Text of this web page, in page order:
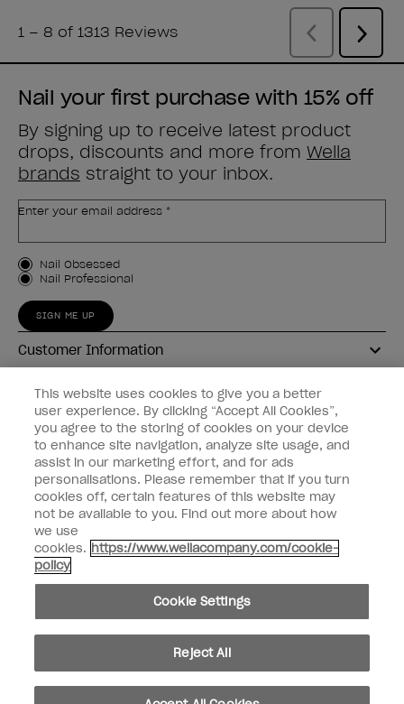
Nail your first purchase with 15% off
By signing up to receive latest product
drops, discounts and more from Wella
brands straight to your inbox.
Enter your email address *
Customer Type
Nail Obsessed
Nail Professional
SIGN ME UP
Customer Information
Connect with OPI
Shop OPI
Discounts
instagram
© Copyright 2026, Wella Operations US LLC
This website uses cookies to give you a better
user experience. By clicking “Accept All Cookies”,
you agree to the storing of cookies on your device
to enhance site navigation, analyze site usage, and
assist in our marketing effort, and for ads
personalisations. Please remember that if you turn
cookies off, certain features of this website may
not be available to you. Find out more about how
we use
cookies. https://www.wellacompany.com/cookie-
policy
Cookie Settings
Reject All